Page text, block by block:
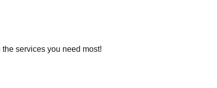
services you need most!